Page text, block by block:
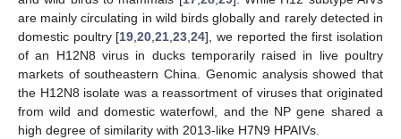
are mainly circulating in wild birds globally and rarely detected in
domestic poultry [19,20,21,23,24], we reported the first isolation
of an H12N8 virus in ducks temporarily raised in live poultry
markets of southeastern China. Genomic analysis showed that
the H12N8 isolate was a reassortment of viruses that originated
from wild and domestic waterfowl, and the NP gene shared a
high degree of similarity with 2013-like H7N9 HPAIVs.